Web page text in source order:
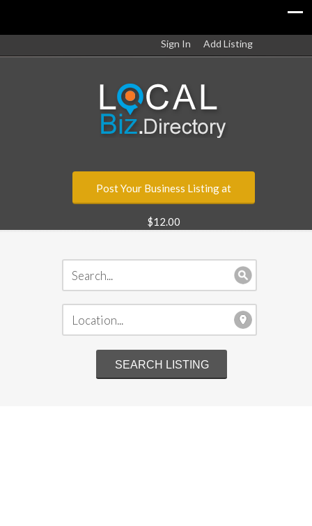
Sign In Add Listing
Post Your Business Listing at
$12.00